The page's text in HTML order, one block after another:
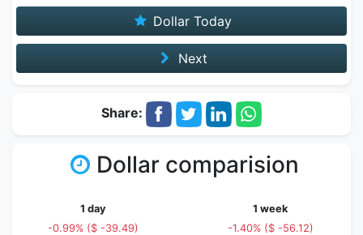
Dollar Today
Next
Share:
Dollar comparision
1 day
-0.99% ($ -39.49)
1 week
-1.40% ($ -56.12)